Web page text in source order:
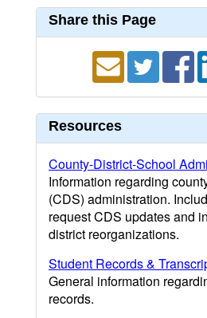
Share this Page
Resources
County-District-School
Information regarding
(CDS) administration.
request CDS updates and
district reorganizations.
Student Records &
General information
records.